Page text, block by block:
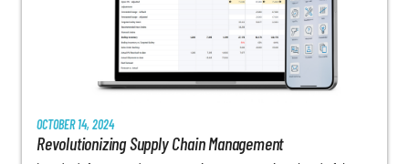
OCTOBER 14, 2024
Revolutionizing Supply Chain Management